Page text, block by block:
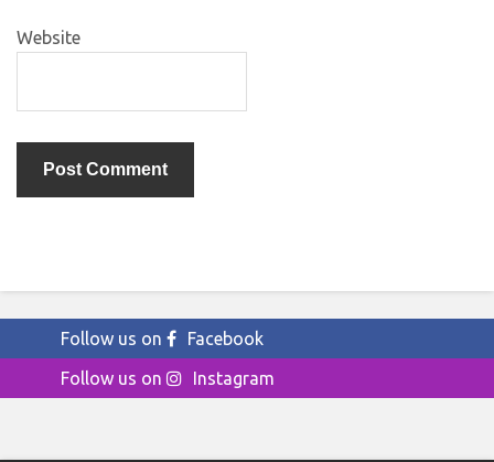
Website
Follow us on
Facebook
Follow us on
Instagram